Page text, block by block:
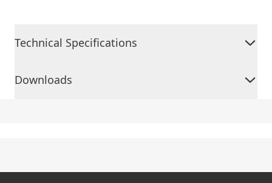
Technical Specifications
Downloads